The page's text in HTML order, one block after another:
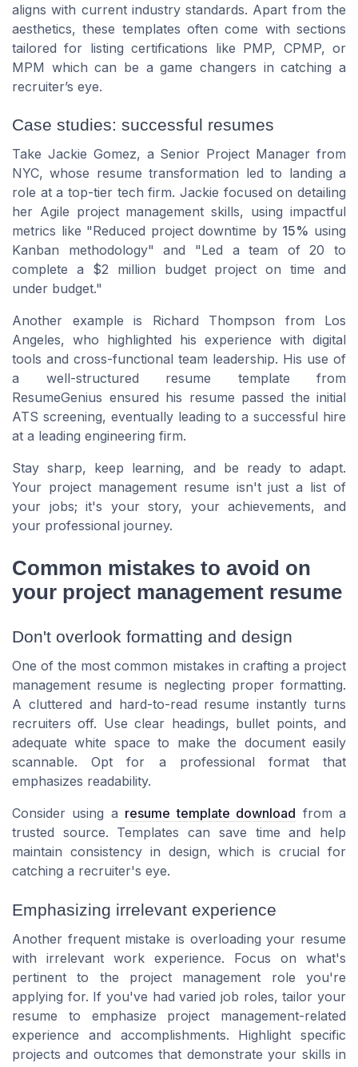
aligns with current industry standards. Apart from the
aesthetics, these templates often come with sections
tailored for listing certifications like PMP, CPMP, or
MPM which can be a game changers in catching a
recruiter’s eye.
Case studies: successful resumes
Take Jackie Gomez, a Senior Project Manager from
NYC, whose resume transformation led to landing a
role at a top-tier tech firm. Jackie focused on detailing
her Agile project management skills, using impactful
metrics like "Reduced project downtime by 15% using
Kanban methodology" and "Led a team of 20 to
complete a $2 million budget project on time and
under budget."
Another example is Richard Thompson from Los
Angeles, who highlighted his experience with digital
tools and cross-functional team leadership. His use of
a well-structured resume template from
ResumeGenius ensured his resume passed the initial
ATS screening, eventually leading to a successful hire
at a leading engineering firm.
Stay sharp, keep learning, and be ready to adapt.
Your project management resume isn't just a list of
your jobs; it's your story, your achievements, and
your professional journey.
Common mistakes to avoid on
your project management resume
Don't overlook formatting and design
One of the most common mistakes in crafting a project
management resume is neglecting proper formatting.
A cluttered and hard-to-read resume instantly turns
recruiters off. Use clear headings, bullet points, and
adequate white space to make the document easily
scannable. Opt for a professional format that
emphasizes readability.
Consider using a resume template download from a
trusted source. Templates can save time and help
maintain consistency in design, which is crucial for
catching a recruiter's eye.
Emphasizing irrelevant experience
Another frequent mistake is overloading your resume
with irrelevant work experience. Focus on what's
pertinent to the project management role you're
applying for. If you've had varied job roles, tailor your
resume to emphasize project management-related
experience and accomplishments. Highlight specific
projects and outcomes that demonstrate your skills in